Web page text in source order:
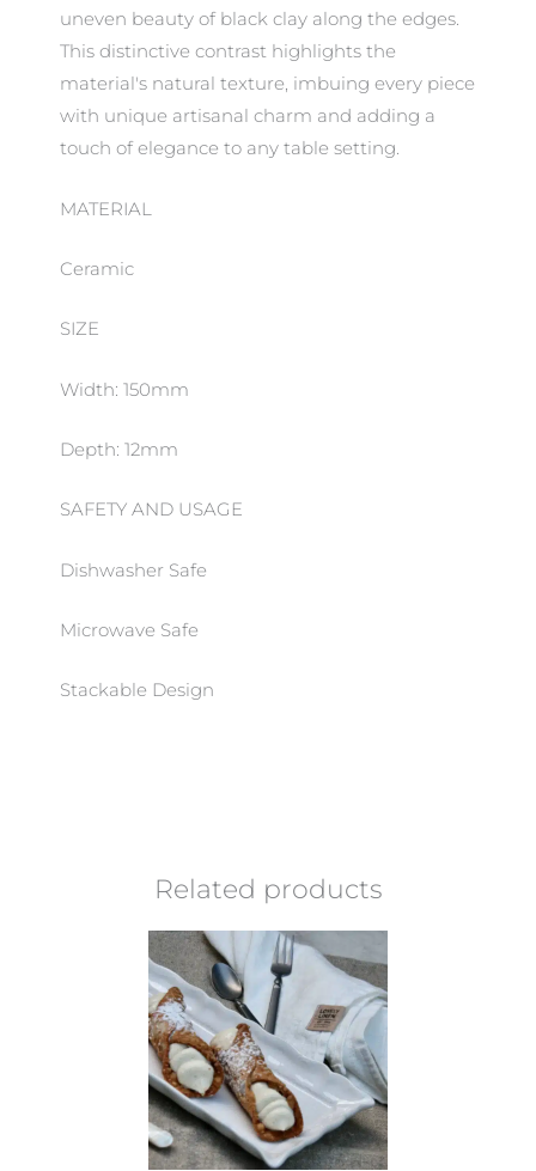
uneven beauty of black clay along the edges.
This distinctive contrast highlights the
material's natural texture, imbuing every piece
with unique artisanal charm and adding a
touch of elegance to any table setting.
MATERIAL
Ceramic
SIZE
Width: 150mm
Depth: 12mm
SAFETY AND USAGE
Dishwasher Safe
Microwave Safe
Stackable Design
Related products